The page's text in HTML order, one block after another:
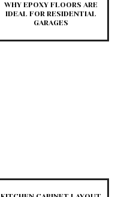
WHY EPOXY FLOORS ARE
IDEAL FOR RESIDENTIAL
GARAGES